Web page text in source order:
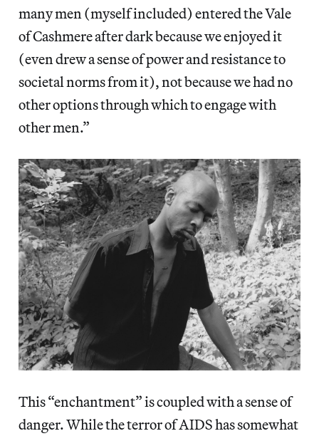
many men (myself included) entered the Vale
of Cashmere after dark because we enjoyed it
(even drew a sense of power and resistance to
societal norms from it), not because we had no
other options through which to engage with
other men.”
This “enchantment” is coupled with a sense of
danger. While the terror of AIDS has somewhat